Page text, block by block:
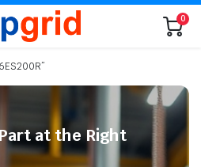
0
at the Right